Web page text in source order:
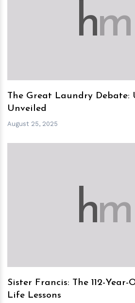
hm
The Great Laundry Debate:
Unveiled
August 25, 2025
hm
Sister Francis: The 112-
Life Lessons